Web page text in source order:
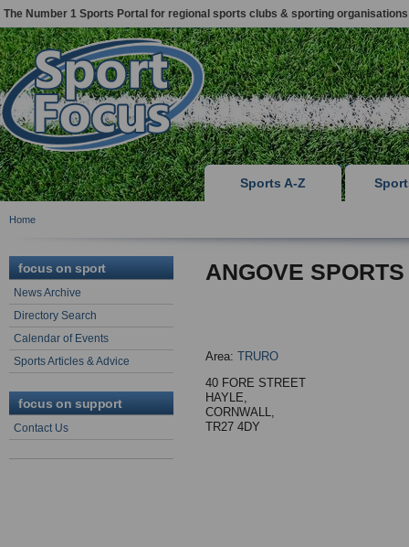
The Number 1 Sports Portal for regional sports clubs & sporting organisations
Sports A-Z
Home
focus on sport
News Archive
Directory Search
Calendar of Events
Sports Articles & Advice
focus on support
Contact Us
ANGOVE SPORTS
Area: TRURO
40 FORE STREET
HAYLE,
CORNWALL,
TR27 4DY